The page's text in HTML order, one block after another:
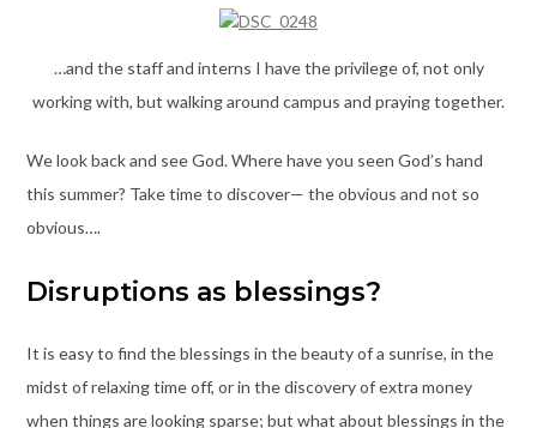
…and the staff and interns I have the privilege of, not only
working with, but walking around campus and praying together.
We look back and see God. Where have you seen God’s hand
this summer? Take time to discover— the obvious and not so
obvious….
Disruptions as blessings?
It is easy to find the blessings in the beauty of a sunrise, in the
midst of relaxing time off, or in the discovery of extra money
when things are looking sparse; but what about blessings in the